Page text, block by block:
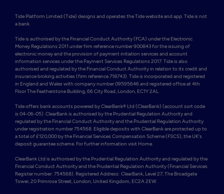
Tide Platform Limited (Tide) designs and operates the Tide website and app. Tide is not
a bank.
Tide is authorised by the Financial Conduct Authority (FCA) under the Electronic
Money Regulations 2011 under firm reference number 900843 for the issuing of
electronic money and the provision of payment initiation services and account
information services under the Payment Services Regulations 2017. Tide is also
authorised and regulated by the Financial Conduct Authority in relation to its credit and
insurance broking activities (firm reference 718743). Tide is incorporated and registered
in England and Wales with company number 09595646 and registered office at 4th
Floor The Featherstone Building, 66 City Road, London, EC1Y 2AL.
Tide offers bank accounts powered by ClearBank® Ltd (ClearBank) (account sort code
is 04-06-05). ClearBank is authorised by the Prudential Regulation Authority and
regulated by the Financial Conduct Authority and the Prudential Regulation Authority
under registration number 754568. Eligible deposits with ClearBank are protected up to
a total of £120,000 by the Financial Services Compensation Scheme (FSCS), the UK's
deposit guarantee scheme. For further information visit Home.
ClearBank Ltd is authorised by the Prudential Regulation Authority and regulated by the
Financial Conduct Authority and the Prudential Regulation Authority (Financial Services
Register number: 754568). Registered Address: ClearBank, Level 27, The Broadgate
Tower, 20 Primrose Street, London, United Kingdom, EC2A 2EW.